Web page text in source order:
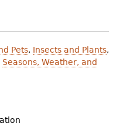
Pets, Insects and Plants,
Seasons, Weather, and